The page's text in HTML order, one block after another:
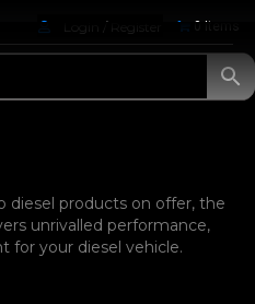
Login / Register 0 Items
diesel products on offer, the
unrivalled performance,
for your diesel vehicle.